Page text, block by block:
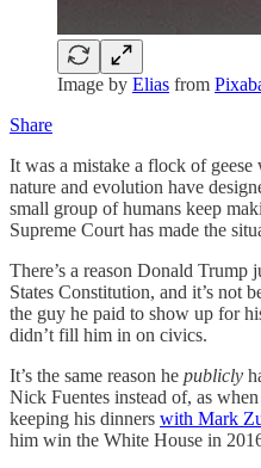
Image by Elias from
Share
It was a mistake a flock of
nature and evolution have
small group of humans keep
Supreme Court has made the
There’s a reason Donald Trump
States Constitution, and it’s not
the guy he paid to show up for
didn’t fill him in on civics.
It’s the same reason he publicly
Nick Fuentes instead of, as
keeping his dinners with Mark
him win the White House in